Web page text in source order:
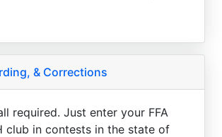
& Corrections
required. Just enter your FFA
club in contests in the state of